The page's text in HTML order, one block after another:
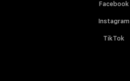
Facebook
Instagram
TikTok